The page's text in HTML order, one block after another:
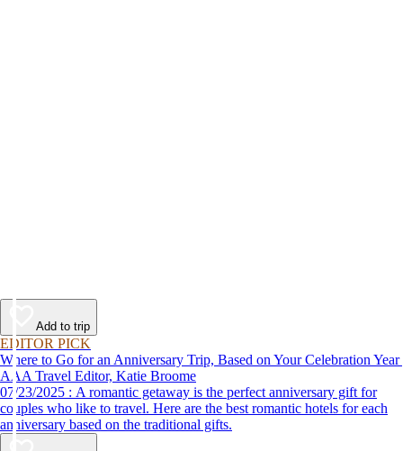
Add to trip
EDITOR PICK
Where to Go for an Anniversary Trip, Based on Your Celebration Year
AAA Travel Editor, Katie Broome
07/23/2025 : A romantic getaway is the perfect anniversary gift for
couples who like to travel. Here are the best romantic hotels for each
anniversary based on the traditional gifts.